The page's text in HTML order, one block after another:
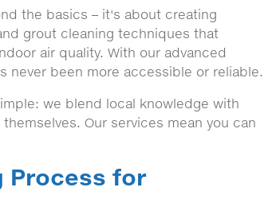
the basics – it's about creating
grout cleaning techniques that
air quality. With our advanced
never been more accessible or reliable.
we blend local knowledge with
Our services mean you can
Process for